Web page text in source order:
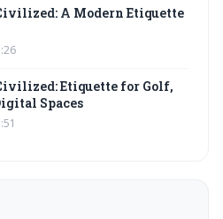
A Modern Etiquette
Etiquette for Golf,
Spaces